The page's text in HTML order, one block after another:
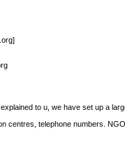
to u, we have set up a
centres, telephone numbers.